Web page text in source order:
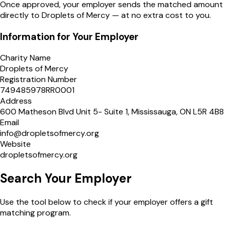
Once approved, your employer sends the matched amount
directly to Droplets of Mercy — at no extra cost to you.
Information for Your Employer
Charity Name
Droplets of Mercy
Registration Number
749485978RR0001
Address
600 Matheson Blvd Unit 5- Suite 1, Mississauga, ON L5R 4B8
Email
info@dropletsofmercy.org
Website
dropletsofmercy.org
Search Your Employer
Use the tool below to check if your employer offers a gift
matching program.